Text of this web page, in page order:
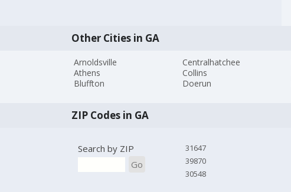
Other Cities in GA
Arnoldsville
Athens
Bluffton
Centralhatchee
Collins
Doerun
ZIP Codes in GA
Search by ZIP
Go
31647
39870
30548